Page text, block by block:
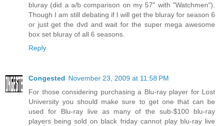
bluray (did a a/b comparison on my 57" with "Watchmen").
Though I am still debating if I will get the bluray for season 6
or just get the dvd and wait for the super mega awesome
box set bluray of all 6 seasons.
Reply
Congested November 23, 2009 at 11:58 PM
For those considering purchasing a Blu-ray player for Lost
University you should make sure to get one that can be
used for Blu-ray live as many of the sub-$100 blu-ray
players being sold on black friday cannot play blu-ray live